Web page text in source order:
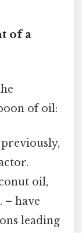
of a
of oil:
oil,
– have
leading